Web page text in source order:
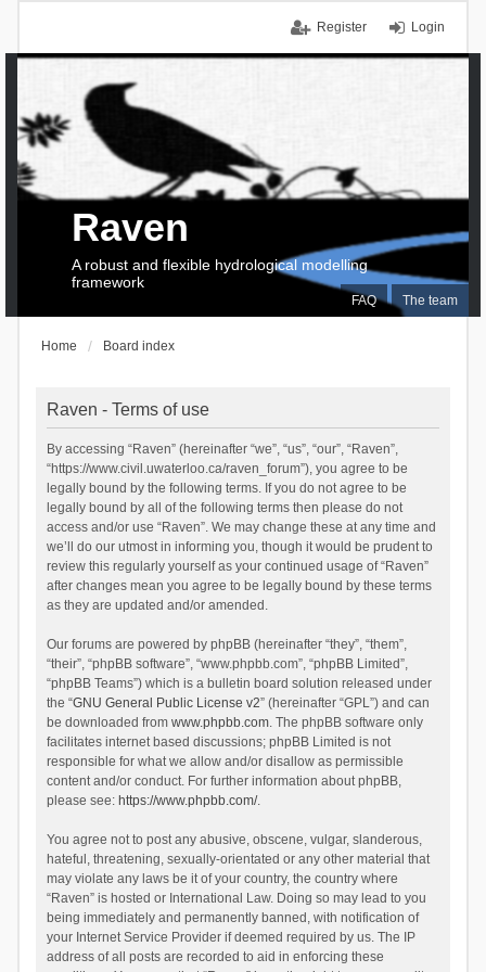
Login
Register
FAQ The team
Raven
A robust and flexible hydrological modelling
framework
Home Board index
Raven - Terms of use
By accessing “Raven” (hereinafter “we”, “us”, “our”, “Raven”,
“https://www.civil.uwaterloo.ca/raven_forum”), you agree to be
legally bound by the following terms. If you do not agree to be
legally bound by all of the following terms then please do not
access and/or use “Raven”. We may change these at any time and
we’ll do our utmost in informing you, though it would be prudent to
review this regularly yourself as your continued usage of “Raven”
after changes mean you agree to be legally bound by these terms
as they are updated and/or amended.
Our forums are powered by phpBB (hereinafter “they”, “them”,
“their”, “phpBB software”, “www.phpbb.com”, “phpBB Limited”,
“phpBB Teams”) which is a bulletin board solution released under
the “GNU General Public License v2” (hereinafter “GPL”) and can
be downloaded from www.phpbb.com. The phpBB software only
facilitates internet based discussions; phpBB Limited is not
responsible for what we allow and/or disallow as permissible
content and/or conduct. For further information about phpBB,
please see: https://www.phpbb.com/.
You agree not to post any abusive, obscene, vulgar, slanderous,
hateful, threatening, sexually-orientated or any other material that
may violate any laws be it of your country, the country where
“Raven” is hosted or International Law. Doing so may lead to you
being immediately and permanently banned, with notification of
your Internet Service Provider if deemed required by us. The IP
address of all posts are recorded to aid in enforcing these